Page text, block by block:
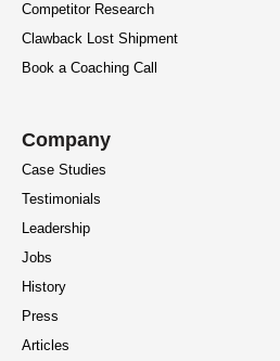
Competitor Research
Clawback Lost Shipment
Book a Coaching Call
Company
Case Studies
Testimonials
Leadership
Jobs
History
Press
Articles